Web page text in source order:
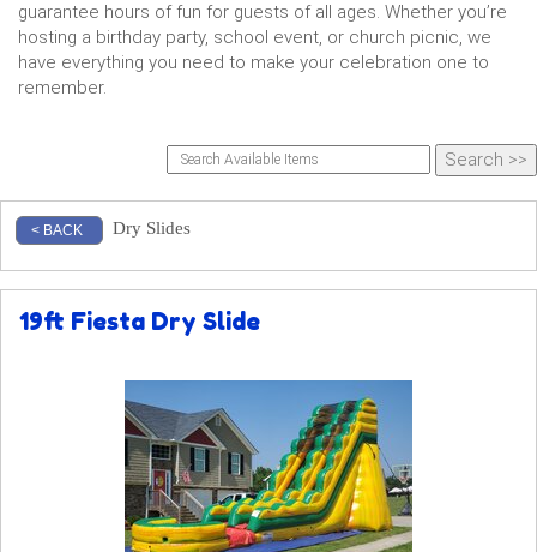
guarantee hours of fun for guests of all ages. Whether you’re
hosting a birthday party, school event, or church picnic, we
have everything you need to make your celebration one to
remember.
< BACK Dry Slides
19ft Fiesta Dry Slide